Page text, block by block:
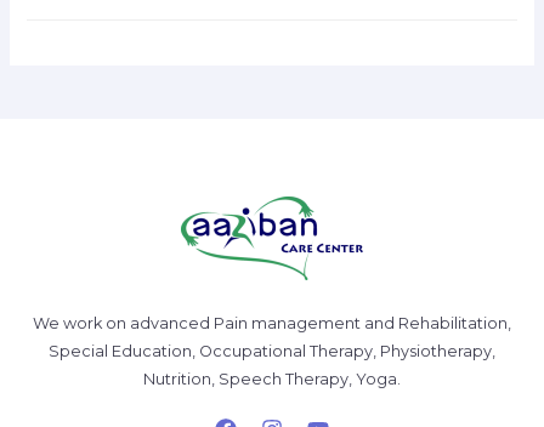
We work on advanced Pain management and Rehabilitation,
Special Education, Occupational Therapy, Physiotherapy,
Nutrition, Speech Therapy, Yoga.